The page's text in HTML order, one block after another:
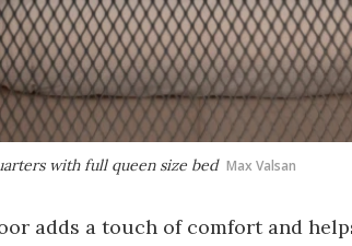
with full queen size bed Max Valsan
adds a touch of comfort and